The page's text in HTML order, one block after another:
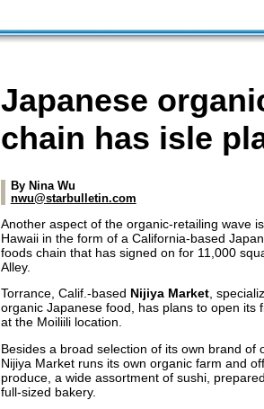
Japanese
chain has isle
By Nina Wu
nwu@starbulletin.com
Another aspect of the organic-retailing wave
Hawaii in the form of a California-based
foods chain that has signed on for 11,000
Alley.
Torrance, Calif.-based Nijiya Market,
organic Japanese food, has plans to open its
at the Moiliili location.
Besides a broad selection of its own brand of
Nijiya Market runs its own organic farm and
produce, a wide assortment of sushi,
full-sized bakery.